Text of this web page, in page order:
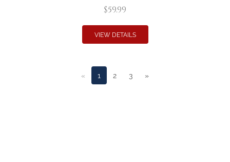
$59.99
VIEW DETAILS
« 1 2 3 »